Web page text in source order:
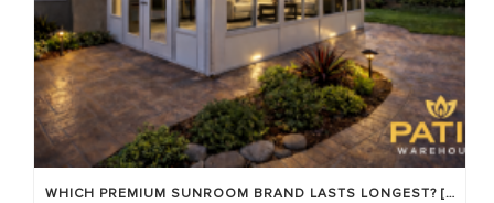
WHICH PREMIUM SUNROOM BRAND LASTS LONGEST? [OC 2026]